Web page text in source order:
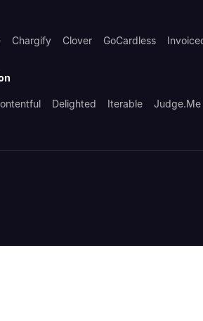
Chargify Clover GoCardless
Delighted Iterable Judge.me